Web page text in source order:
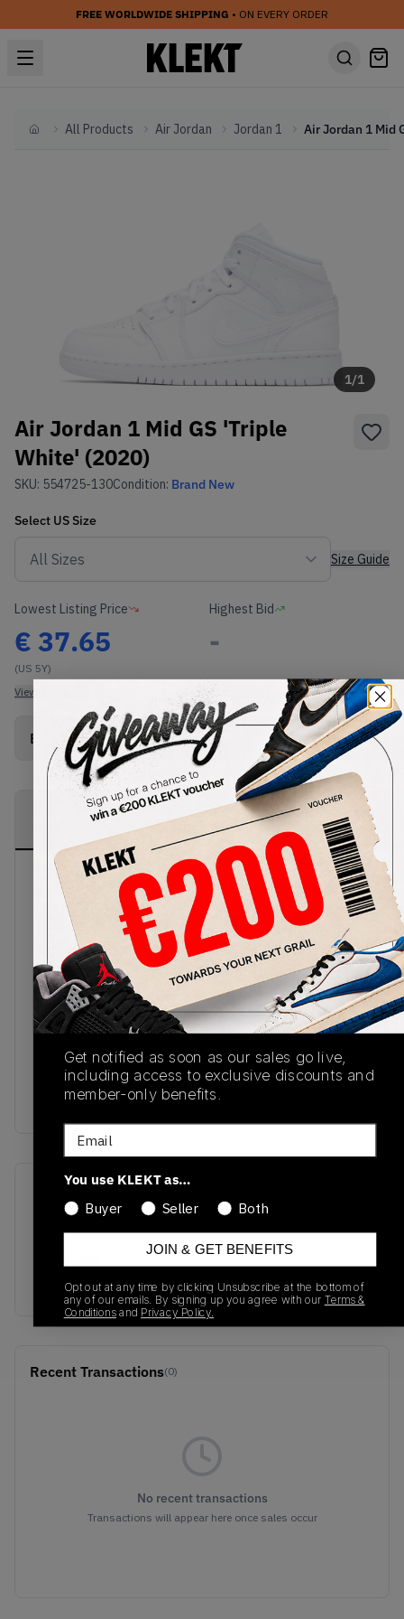
FREE WORLDWIDE SHIPPING • ON EVERY ORDER
HomeAll Products Air Jordan Jordan 1
1/1
Air Jordan 1 Mid GS 'Triple
White' (2020)
SKU: 554725-130Condition: Brand New
Select US Size
Size Guide
Lowest Listing Price
€ 37.65
(US 5Y)
View all listings
Highest Bid
-
View all bids
Buy New+Defect from €37.65(1 item)
PRODUCT
SHIPPING
INFORMATION
AUTHENTICATION
PROCESS
Total whiteout. The Air Jordan 1 Mid Triple White
is a strikingly stark edition of the consistently
colourful Jordan silhouette. A fresh and simple
triple white colourway dresses the classic AJ1
silhouette, crafted from durable and smooth
premium leather the minimalist design lends itself
perfectly to everyday wear. Signature Jordan
elements dressed in a crisp white from the
swoosh to wings logo, the undeniably versatile Air
Jordan 1 Mid Triple White is a sleek sartorial
must-have.
554725-130
WHITE/WHITE/WHITE
Recent Transactions(0)
No recent transactions
Transactions will appear here once sales occur
Get notified as soon as our sales go live,
including access to exclusive discounts and
member-only benefits.
Email
You use KLEKT as…
Buyer
Seller Both
JOIN & GET BENEFITS
Opt out at any time by clicking Unsubscribe at the bottom of
any of our emails. By signing up you agree with our Terms &
Conditionsand Privacy Policy.